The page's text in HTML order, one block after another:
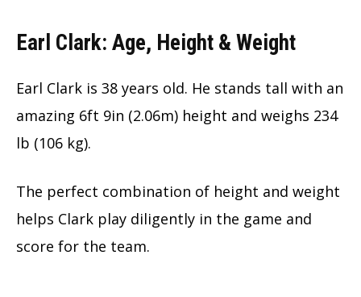
Earl Clark: Age, Height & Weight
Earl Clark is 38 years old. He stands tall with an
amazing 6ft 9in (2.06m) height and weighs 234
lb (106 kg).
The perfect combination of height and weight
helps Clark play diligently in the game and
score for the team.